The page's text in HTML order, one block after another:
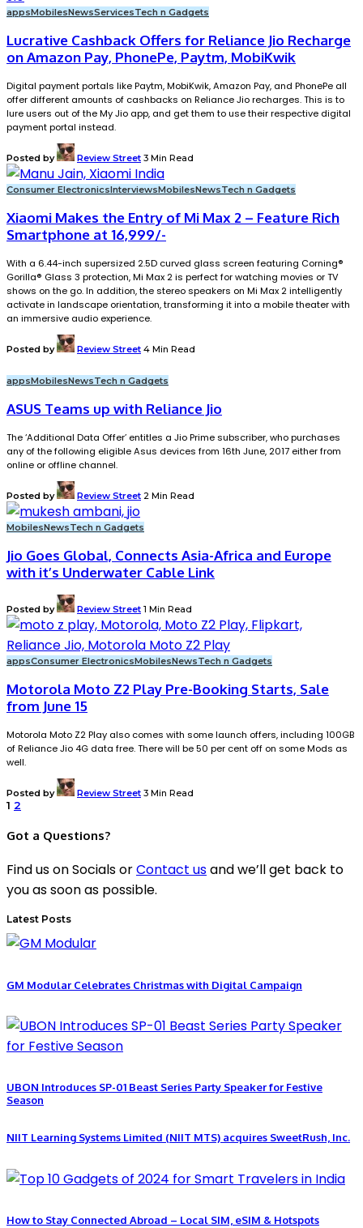
appsMobilesNewsServicesTech n Gadgets
Lucrative Cashback Offers for Reliance Jio Recharge
on Amazon Pay, PhonePe, Paytm, MobiKwik
Digital payment portals like Paytm, MobiKwik, Amazon Pay, and PhonePe all
offer different amounts of cashbacks on Reliance Jio recharges. This is to
lure users out of the My Jio app, and get them to use their respective digital
payment portal instead.
Posted by Review Street 3 Min Read
Consumer ElectronicsInterviewsMobilesNewsTech n Gadgets
Xiaomi Makes the Entry of Mi Max 2 – Feature Rich
Smartphone at 16,999/-
With a 6.44-inch supersized 2.5D curved glass screen featuring Corning®
Gorilla® Glass 3 protection, Mi Max 2 is perfect for watching movies or TV
shows on the go. In addition, the stereo speakers on Mi Max 2 intelligently
activate in landscape orientation, transforming it into a mobile theater with
an immersive audio experience.
Posted by Review Street 4 Min Read
appsMobilesNewsTech n Gadgets
ASUS Teams up with Reliance Jio
The ‘Additional Data Offer’ entitles a Jio Prime subscriber, who purchases
any of the following eligible Asus devices from 16th June, 2017 either from
online or offline channel.
Posted by Review Street 2 Min Read
MobilesNewsTech n Gadgets
Jio Goes Global, Connects Asia-Africa and Europe
with it’s Underwater Cable Link
Posted by Review Street 1 Min Read
appsConsumer ElectronicsMobilesNewsTech n Gadgets
Motorola Moto Z2 Play Pre-Booking Starts, Sale
from June 15
Motorola Moto Z2 Play also comes with some launch offers, including 100GB
of Reliance Jio 4G data free. There will be 50 per cent off on some Mods as
well.
Posted by Review Street 3 Min Read
1 2
Got a Questions?
Find us on Socials orContact usand we’ll get back to
you as soon as possible.
Latest Posts
GM Modular Celebrates Christmas with Digital Campaign
UBON Introduces SP-01 Beast Series Party Speaker for Festive
Season
NIIT Learning Systems Limited (NIIT MTS) acquires SweetRush, Inc.
How to Stay Connected Abroad – Local SIM, eSIM & Hotspots